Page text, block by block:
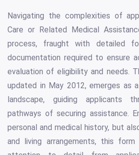
Navigating the complexities of
Care or Related Medical
process, fraught with detailed
documentation required to ensure
evaluation of eligibility and needs.
updated in May 2012, emerges as
landscape, guiding applicants
pathways of securing assistance.
personal and medical history, but
and living arrangements, this form